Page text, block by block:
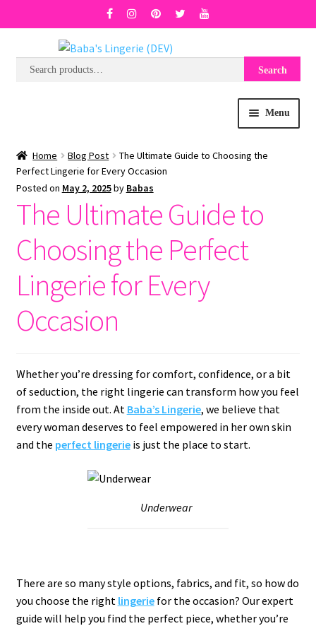
Search
Search
Menu
BRA SIZE FINDER
COLLECTIONS
EXPRESS
SALE
Home Blog Post
The Ultimate Guide to Choosing the
Perfect Lingerie for Every Occasion
Posted on May 2, 2025by Babas
The Ultimate Guide to
Choosing the Perfect
Lingerie for Every
Occasion
Whether you’re dressing for comfort, confidence, or a bit
of seduction, the right lingerie can transform how you feel
from the inside out. At Baba’s Lingerie, we believe that
every woman deserves to feel empowered in her own skin
and the perfect lingerieis just the place to start.
Underwear
There are so many style options, fabrics, and fit, so how do
you choose the right lingeriefor the occasion? Our expert
guide will help you find the perfect piece, whether you’re